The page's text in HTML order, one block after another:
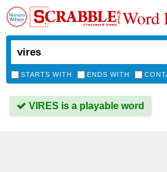
Word
STARTS WITH ENDS WITH
VIRES is a playable word